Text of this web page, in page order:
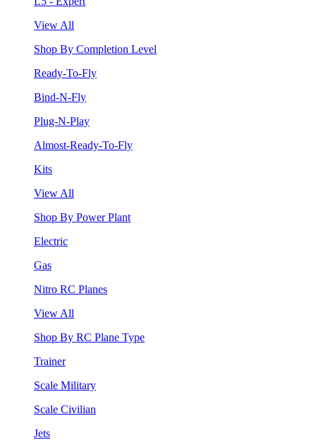
View All
Shop By Completion Level
Ready-To-Fly
Bind-N-Fly
Plug-N-Play
Almost-Ready-To-Fly
Kits
View All
Shop By Power Plant
Electric
Gas
Nitro RC Planes
View All
Shop By RC Plane Type
Trainer
Scale Military
Scale Civilian
Jets